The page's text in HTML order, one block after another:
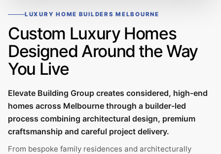
LUXURY HOME BUILDERS MELBOURNE
Custom Luxury Homes
Designed Around the Way
You Live
Elevate Building Group creates considered, high-end
homes across Melbourne through a builder-led
process combining architectural design, premium
craftsmanship and careful project delivery.
From bespoke family residences and architecturally